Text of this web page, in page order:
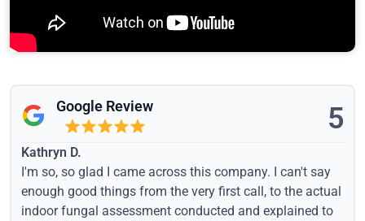
Google Review 5
Kathryn D.
I'm so, so glad I came across this company. I can't say
enough good things from the very first call, to the actual
indoor fungal assessment conducted and explained to